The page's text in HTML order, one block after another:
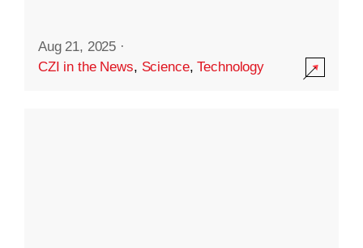
Aug 21, 2025 ·
CZI in the News, Science,Technology